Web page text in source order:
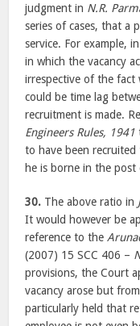
judgment in N.R.
series of cases, that a
service. For example, in
in which the vacancy
irrespective of the fact
could be time lag
recruitment is made.
Engineers Rules, 1941
to have been
he is borne in the
30. The above ratio in
It would however be
reference to the
(2007) 15 SCC 406 –
provisions, the Court
vacancy arose but
particularly held that